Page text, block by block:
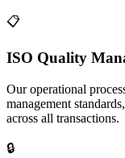
📋
ISO Quality
Our operational
management
across all transactions.
🔒